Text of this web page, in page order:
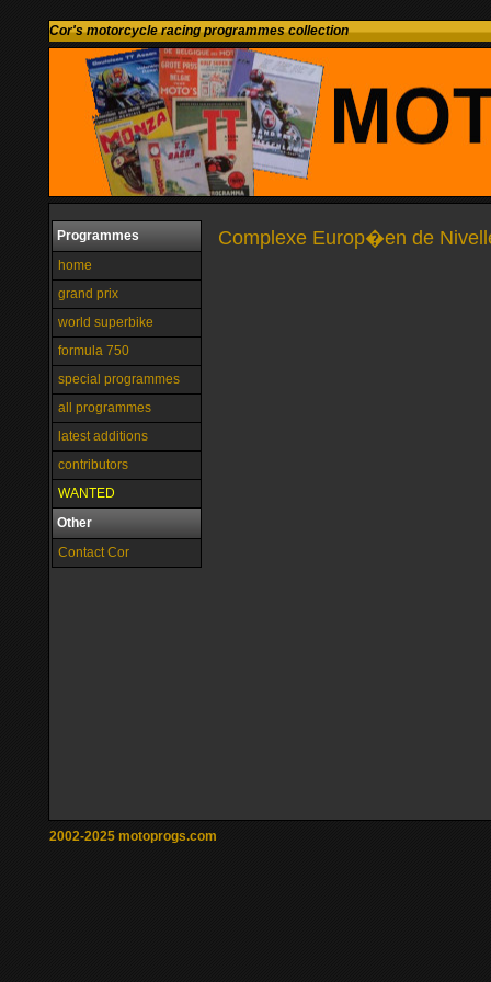
Cor's motorcycle racing programmes collection
Programmes
home
grand prix
world superbike
formula 750
special programmes
all programmes
latest additions
contributors
WANTED
Other
Contact Cor
Complexe Europ�en de
2002-2025 motoprogs.com